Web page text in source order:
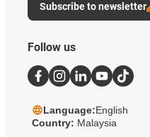
Subscribe to newsletter
Follow us
Language:English
Country: Malaysia